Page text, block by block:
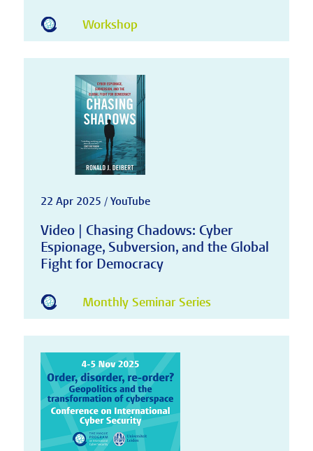
Workshop
22 Apr 2025 / YouTube
Video | Chasing Chadows: Cyber
Espionage, Subversion, and the Global
Fight for Democracy
Monthly Seminar Series